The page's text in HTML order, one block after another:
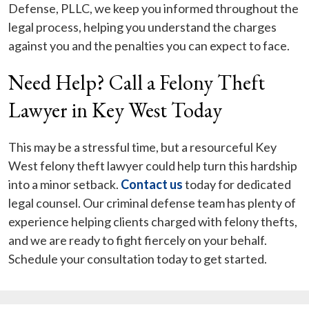
Defense, PLLC, we keep you informed throughout the
legal process, helping you understand the charges
against you and the penalties you can expect to face.
Need Help? Call a Felony Theft
Lawyer in Key West Today
This may be a stressful time, but a resourceful Key
West felony theft lawyer could help turn this hardship
into a minor setback. Contact ustoday for dedicated
legal counsel. Our criminal defense team has plenty of
experience helping clients charged with felony thefts,
and we are ready to fight fiercely on your behalf.
Schedule your consultation today to get started.